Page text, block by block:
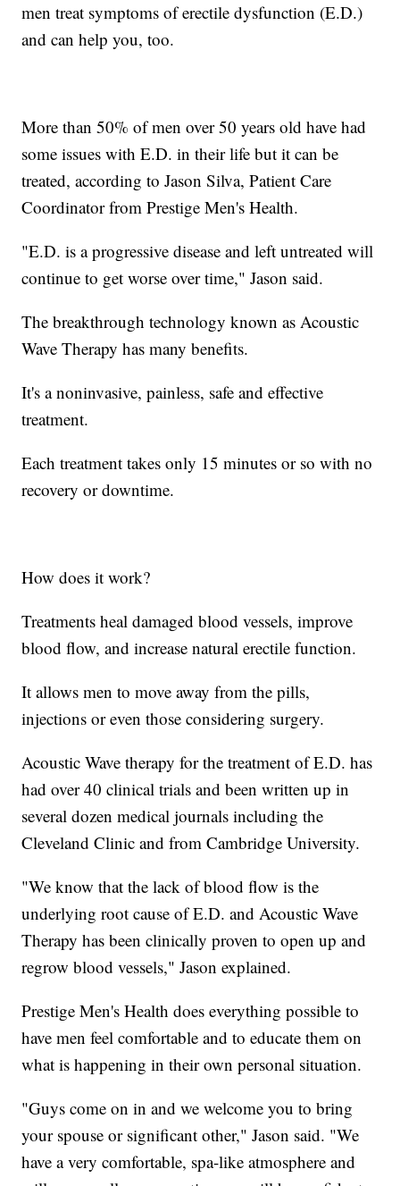
men treat symptoms of erectile dysfunction (E.D.)
and can help you, too.
More than 50% of men over 50 years old have had
some issues with E.D. in their life but it can be
treated, according to Jason Silva, Patient Care
Coordinator from Prestige Men's Health.
"E.D. is a progressive disease and left untreated will
continue to get worse over time," Jason said.
The breakthrough technology known as Acoustic
Wave Therapy has many benefits.
It's a noninvasive, painless, safe and effective
treatment.
Each treatment takes only 15 minutes or so with no
recovery or downtime.
How does it work?
Treatments heal damaged blood vessels, improve
blood flow, and increase natural erectile function.
It allows men to move away from the pills,
injections or even those considering surgery.
Acoustic Wave therapy for the treatment of E.D. has
had over 40 clinical trials and been written up in
several dozen medical journals including the
Cleveland Clinic and from Cambridge University.
"We know that the lack of blood flow is the
underlying root cause of E.D. and Acoustic Wave
Therapy has been clinically proven to open up and
regrow blood vessels," Jason explained.
Prestige Men's Health does everything possible to
have men feel comfortable and to educate them on
what is happening in their own personal situation.
"Guys come on in and we welcome you to bring
your spouse or significant other," Jason said. "We
have a very comfortable, spa-like atmosphere and